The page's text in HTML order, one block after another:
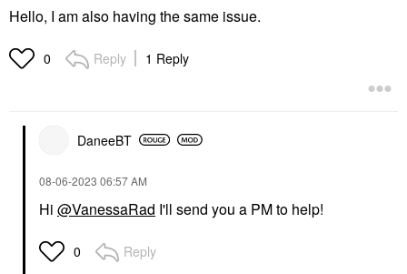
Hello, I am also having the same issue.
0 Reply 1 Reply
DaneeBT
‎08-06-2023 06:57 AM
Hi @VanessaRad I'll send you a PM to help!
0 Reply